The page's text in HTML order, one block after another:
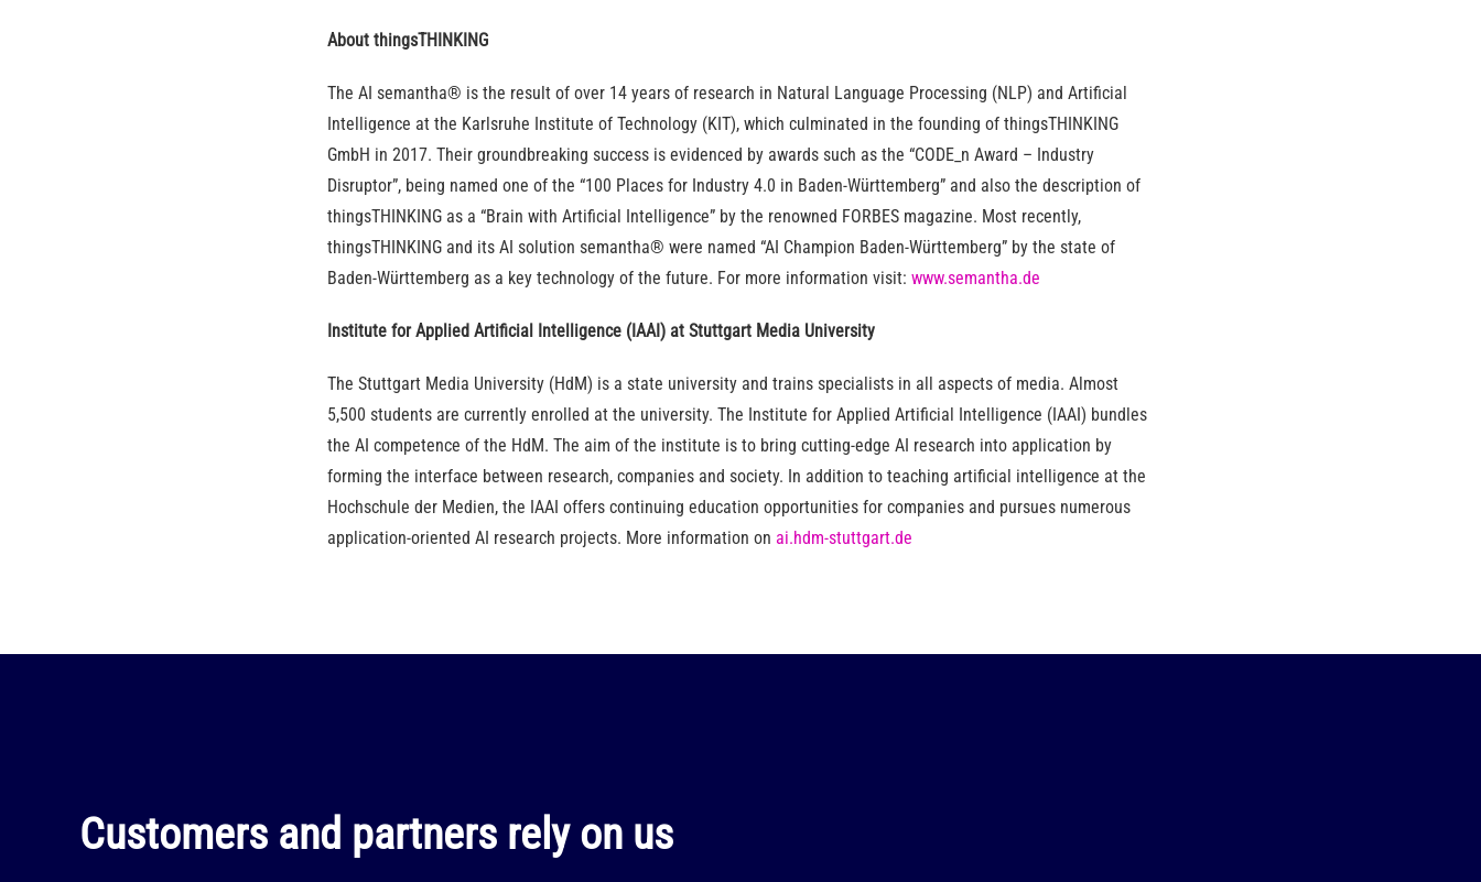
About thingsTHINKING
The AI semantha® is the result of over 14 years of research in Natural Language Processing (NLP) and Artificial
Intelligence at the Karlsruhe Institute of Technology (KIT), which culminated in the founding of thingsTHINKING
GmbH in 2017. Their groundbreaking success is evidenced by awards such as the “CODE_n Award – Industry
Disruptor”, being named one of the “100 Places for Industry 4.0 in Baden-Württemberg” and also the description of
thingsTHINKING as a “Brain with Artificial Intelligence” by the renowned FORBES magazine. Most recently,
thingsTHINKING and its AI solution semantha® were named “AI Champion Baden-Württemberg” by the state of
Baden-Württemberg as a key technology of the future. For more information visit: www.semantha.de
Institute for Applied Artificial Intelligence (IAAI) at Stuttgart Media University
The Stuttgart Media University (HdM) is a state university and trains specialists in all aspects of media. Almost
5,500 students are currently enrolled at the university. The Institute for Applied Artificial Intelligence (IAAI) bundles
the AI competence of the HdM. The aim of the institute is to bring cutting-edge AI research into application by
forming the interface between research, companies and society. In addition to teaching artificial intelligence at the
Hochschule der Medien, the IAAI offers continuing education opportunities for companies and pursues numerous
application-oriented AI research projects. More information on ai.hdm-stuttgart.de
Customers and partners rely on us